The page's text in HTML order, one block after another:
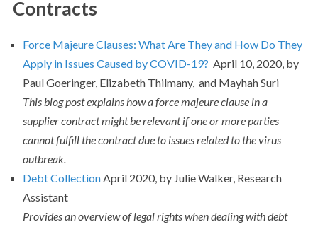
Contracts
Force Majeure Clauses: What Are They and How Do They
Apply in Issues Caused by COVID-19? April 10, 2020, by
Paul Goeringer, Elizabeth Thilmany, and Mayhah Suri
This blog post explains how a force majeure clause in a
supplier contract might be relevant if one or more parties
cannot fulfill the contract due to issues related to the virus
outbreak.
Debt CollectionApril 2020, by Julie Walker, Research
Assistant
Provides an overview of legal rights when dealing with debt